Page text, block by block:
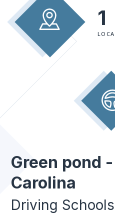
1
Green pond
Carolina
Driving Schools